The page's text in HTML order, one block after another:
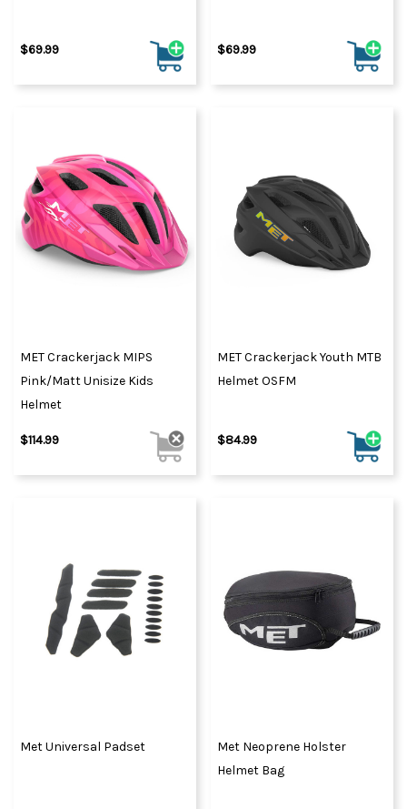
$69.99 $69.99
MET Crackerjack MIPS
Pink/Matt Unisize Kids
Helmet
$114.99
MET Crackerjack Youth MTB
Helmet OSFM
$84.99
Met Universal Padset
Met Neoprene Holster
Helmet Bag